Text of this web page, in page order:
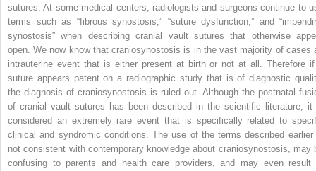
sutures. At some medical centers, radiologists and surgeons continue to
terms such as “fibrous synostosis,” “suture dysfunction,” and
synostosis” when describing cranial vault sutures that otherwise
open. We now know that craniosynostosis is in the vast majority of cases
intrauterine event that is either present at birth or not at all. Therefore
suture appears patent on a radiographic study that is of diagnostic
the diagnosis of craniosynostosis is ruled out. Although the postnatal
of cranial vault sutures has been described in the scientific literature, it
considered an extremely rare event that is specifically related to
clinical and syndromic conditions. The use of the terms described earlier
not consistent with contemporary knowledge about craniosynostosis, may
confusing to parents and health care providers, and may even result